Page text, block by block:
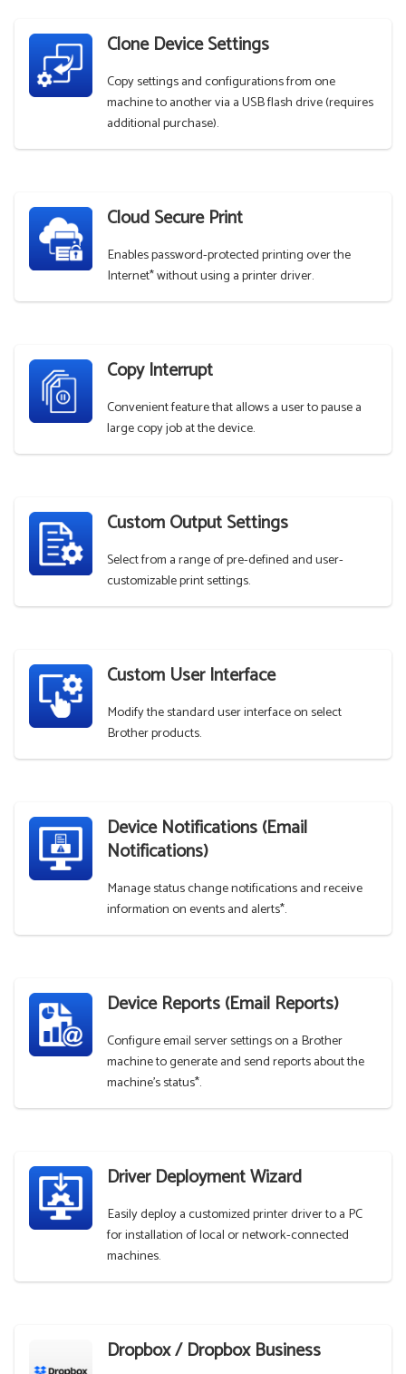
Clone Device Settings
Copy settings and configurations from one
machine to another via a USB flash drive (requires
additional purchase).
Cloud Secure Print
Enables password-protected printing over the
Internet* without using a printer driver.
Copy Interrupt
Convenient feature that allows a user to pause a
large copy job at the device.
Custom Output Settings
Select from a range of pre-defined and user-
customizable print settings.
Custom User Interface
Modify the standard user interface on select
Brother products.
Device Notifications (Email
Notifications)
Manage status change notifications and receive
information on events and alerts*.
Device Reports (Email Reports)
Configure email server settings on a Brother
machine to generate and send reports about the
machine's status*.
Driver Deployment Wizard
Easily deploy a customized printer driver to a PC
for installation of local or network-connected
machines.
Dropbox / Dropbox Business